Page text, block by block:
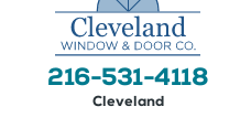
216-531-4118
Cleveland